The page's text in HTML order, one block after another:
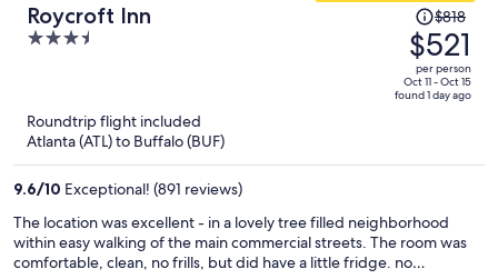
Roycroft Inn
3.5
Price
was
$818,
price
is
$818
$521
per person
Oct 11 - Oct 15
found 1 day ago
Roundtrip flight included
Atlanta (ATL) to Buffalo (BUF)
9.6/10 Exceptional! (891 reviews)
The location was excellent - in a lovely tree filled neighborhood
within easy walking of the main commercial streets. The room was
comfortable, clean, no frills, but did have a little fridge. no